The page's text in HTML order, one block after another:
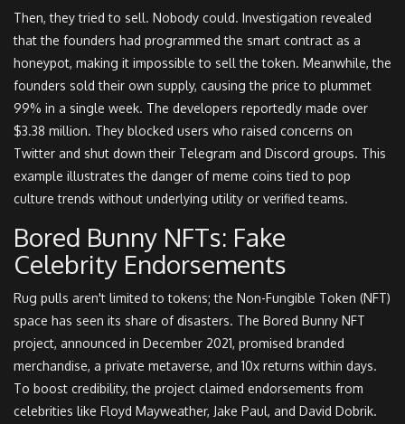
Then, they tried to sell. Nobody could. Investigation revealed
that the founders had programmed the smart contract as a
honeypot, making it impossible to sell the token. Meanwhile, the
founders sold their own supply, causing the price to plummet
99% in a single week. The developers reportedly made over
$3.38 million. They blocked users who raised concerns on
Twitter and shut down their Telegram and Discord groups. This
example illustrates the danger of meme coins tied to pop
culture trends without underlying utility or verified teams.
Bored Bunny NFTs: Fake
Celebrity Endorsements
Rug pulls aren't limited to tokens; the Non-Fungible Token (NFT)
space has seen its share of disasters. The Bored Bunny NFT
project, announced in December 2021, promised branded
merchandise, a private metaverse, and 10x returns within days.
To boost credibility, the project claimed endorsements from
celebrities like Floyd Mayweather, Jake Paul, and David Dobrik.